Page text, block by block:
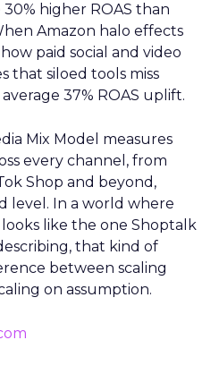
higher ROAS than
Amazon halo effects
paid social and video
that siloed tools miss
37% ROAS uplift.
Mix Model measures
every channel, from
Shop and beyond,
level. In a world where
like the one Shoptalk
that kind of
between scaling
on assumption.